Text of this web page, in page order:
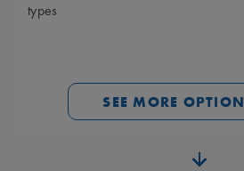
types
SEE MORE